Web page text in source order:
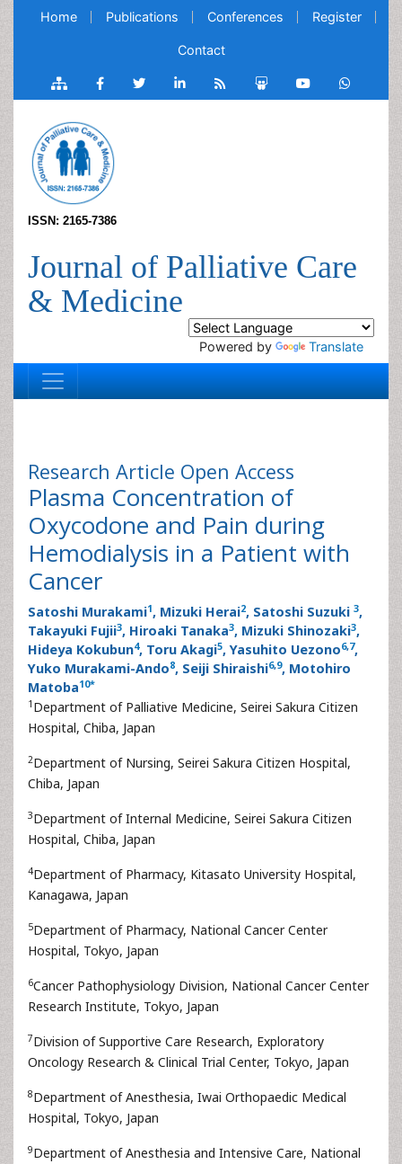
Home Publications Conferences Register
Contact
ISSN: 2165-7386
Journal of Palliative Care
& Medicine
Powered by Translate
Research Article Open Access
Plasma Concentration of
Oxycodone and Pain during
Hemodialysis in a Patient with
Cancer
Satoshi Murakami1, Mizuki Herai2, Satoshi Suzuki 3,
Takayuki Fujii3, Hiroaki Tanaka3, Mizuki Shinozaki3,
Hideya Kokubun4, Toru Akagi5, Yasuhito Uezono6,7,
Yuko Murakami-Ando8, Seiji Shiraishi6,9, Motohiro
Matoba10*
1 Department of Palliative Medicine, Seirei Sakura Citizen
Hospital, Chiba, Japan
2Department of Nursing, Seirei Sakura Citizen Hospital,
Chiba, Japan
3Department of Internal Medicine, Seirei Sakura Citizen
Hospital, Chiba, Japan
4Department of Pharmacy, Kitasato University Hospital,
Kanagawa, Japan
5Department of Pharmacy, National Cancer Center
Hospital, Tokyo, Japan
6Cancer Pathophysiology Division, National Cancer Center
Research Institute, Tokyo, Japan
7Division of Supportive Care Research, Exploratory
Oncology Research & Clinical Trial Center, Tokyo, Japan
8Department of Anesthesia, Iwai Orthopaedic Medical
Hospital, Tokyo, Japan
9Department of Anesthesia and Intensive Care, National